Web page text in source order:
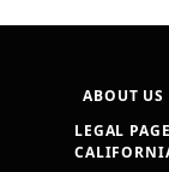
ABOUT US
LEGAL